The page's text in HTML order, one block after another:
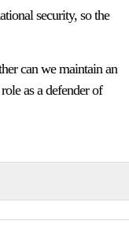
security, so the
can we maintain an
as a defender of